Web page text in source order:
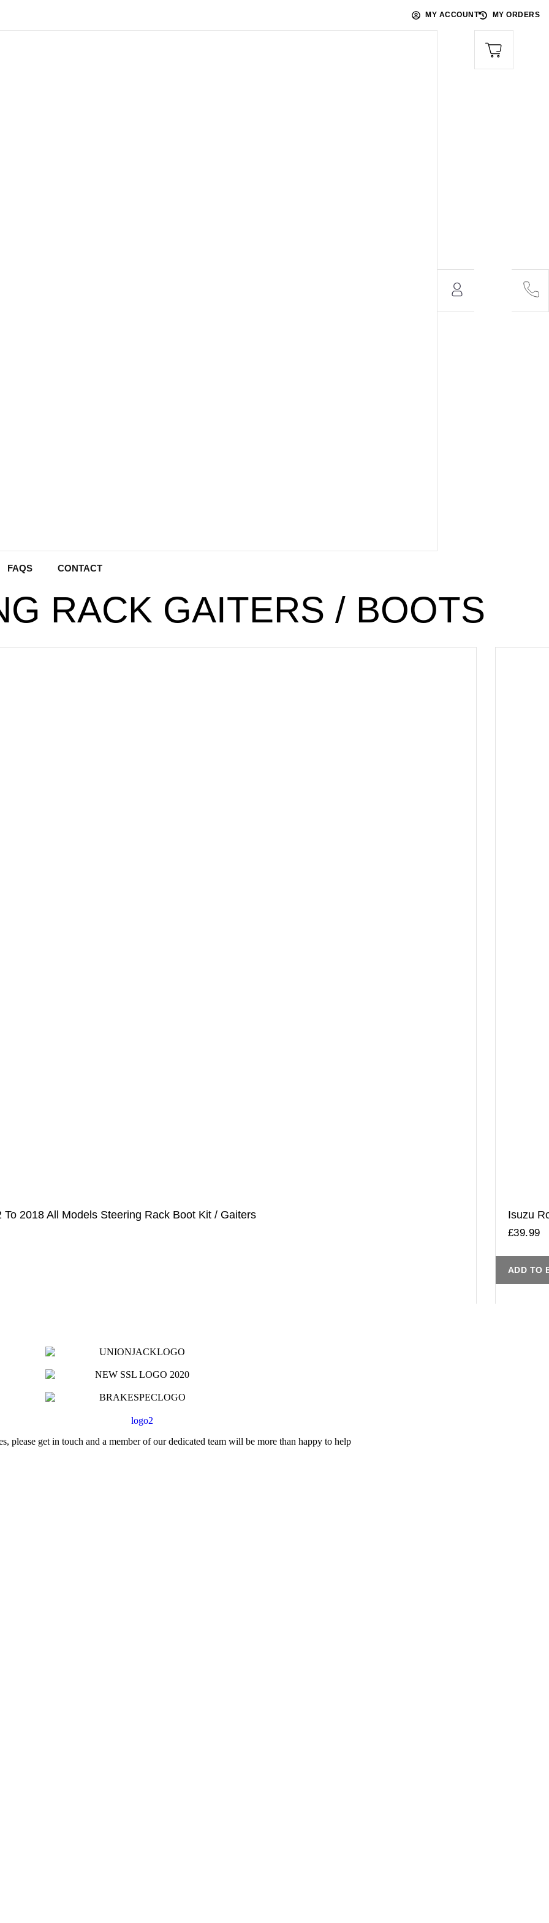
MY ACCOUNT MY ORDERS
FAQS CONTACT
RACK GAITERS / BOOTS
To 2018 All Models Steering Rack Boot Kit / Gaiters Isuzu
£39.99
ADD TO
please get in touch and a member of our dedicated team will be more than happy to help